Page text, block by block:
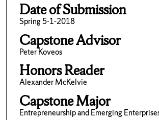
Date of Submission
Spring 5-1-2018
Capstone Advisor
Peter Koveos
Honors Reader
Alexander McKelvie
Capstone Major
Entrepreneurship and Emerging